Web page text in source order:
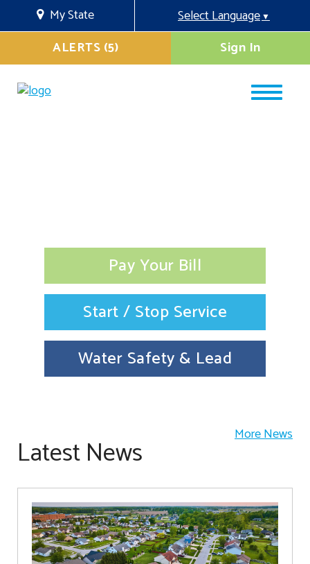
My State Select Language▼
Sign In
ALERTS (5)
Pay Your Bill
Start / Stop Service
Water Safety & Lead
Latest News More News